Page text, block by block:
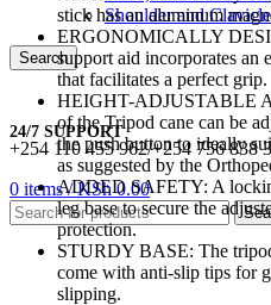
Shoulder and Clavicle
Search
24/7 SUPPORT
+254 110 455 962/+254 756 838
0 items / KSh0.00
stick has an aluminum
ERGONOMICALLY
support aid incorporates an
that facilitates a perfect grip.
HEIGHT-ADJUSTABLE
of the Tripod cane can be
the push button to ideally
as suggested by the
ADDED SAFETY: A
leg base to secure the
protection.
STURDY BASE: The
come with anti-slip tips for
slipping.